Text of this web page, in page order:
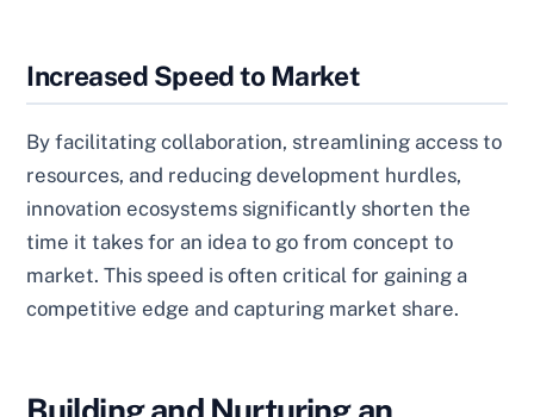
Increased Speed to Market
By facilitating collaboration, streamlining access to
resources, and reducing development hurdles,
innovation ecosystems significantly shorten the
time it takes for an idea to go from concept to
market. This speed is often critical for gaining a
competitive edge and capturing market share.